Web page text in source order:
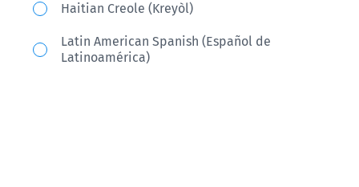
Haitian Creole (Kreyòl)
Latin American Spanish (Español de
Latinoamérica)